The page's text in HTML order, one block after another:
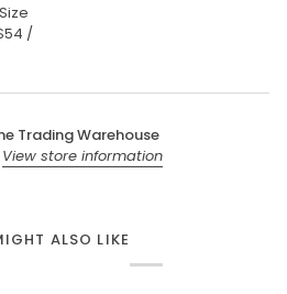
/
Trading Warehouse
View store information
ALSO LIKE